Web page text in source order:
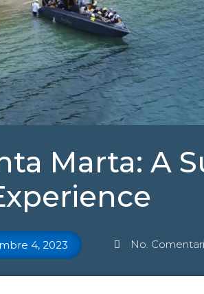
Marta: A
4, 2023 No.